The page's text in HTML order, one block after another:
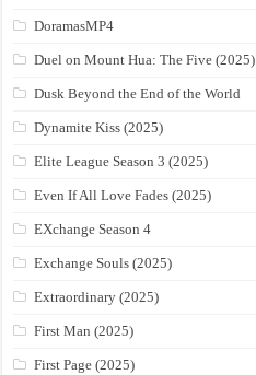
DoramasMP4
Duel on Mount Hua: The Five (2025)
Dusk Beyond the End of the World
Dynamite Kiss (2025)
Elite League Season 3 (2025)
Even If All Love Fades (2025)
EXchange Season 4
Exchange Souls (2025)
Extraordinary (2025)
First Man (2025)
First Page (2025)